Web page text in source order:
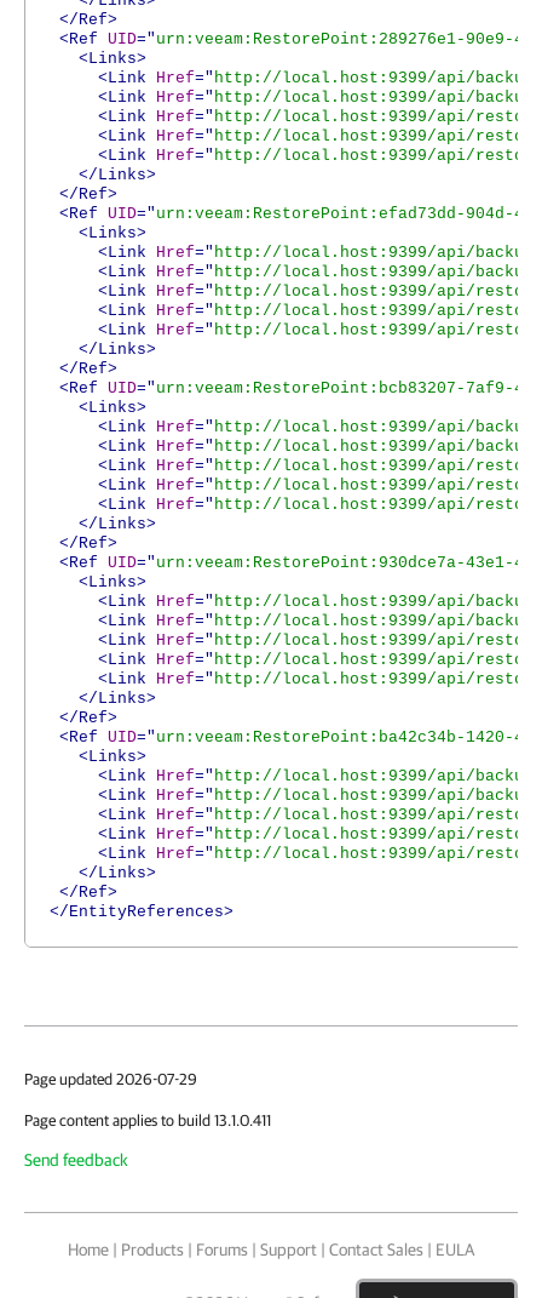
</Ref>
<Ref UID=" urn:veeam:RestorePoint:289276e1-90e9-
<Links>
<Link
Href=" http://local.host:9399/api/
<Link
Href=" http://local.host:9399/api/backups/
<Link
Href=" http://local.host:9399/api/
<Link
Href=" http://local.host:9399/api/
<Link
Href=" http://local.host:9399/api/
</Links>
</Ref>
<Ref UID=" urn:veeam:RestorePoint:efad73dd-904d-
<Links>
<Link
Href=" http://local.host:9399/api/
<Link
Href=" http://local.host:9399/api/backups/
<Link
Href=" http://local.host:9399/api/
<Link
Href=" http://local.host:9399/api/
<Link
Href=" http://local.host:9399/api/
</Links>
</Ref>
<Ref UID=" urn:veeam:RestorePoint:bcb83207-7af9-
<Links>
<Link
Href=" http://local.host:9399/api/
<Link
Href=" http://local.host:9399/api/backups/
<Link
Href=" http://local.host:9399/api/
<Link
Href=" http://local.host:9399/api/
<Link
Href=" http://local.host:9399/api/
</Links>
</Ref>
<Ref UID=" urn:veeam:RestorePoint:930dce7a-43e1-
<Links>
<Link
Href=" http://local.host:9399/api/
<Link
Href=" http://local.host:9399/api/backups/
<Link
Href=" http://local.host:9399/api/
<Link
Href=" http://local.host:9399/api/
<Link
Href=" http://local.host:9399/api/
</Links>
</Ref>
<Ref UID=" urn:veeam:RestorePoint:ba42c34b-1420-
<Links>
<Link
Href=" http://local.host:9399/api/
<Link
Href=" http://local.host:9399/api/backups/
<Link
Href=" http://local.host:9399/api/
<Link
Href=" http://local.host:9399/api/
<Link
Href=" http://local.host:9399/api/
</Links>
</Ref>
</EntityReferences>
Page updated 2026-07-29
Page content applies to build 13.1.0.411
Send feedback
Home | Products | Forums | Support | Contact Sales | EULA